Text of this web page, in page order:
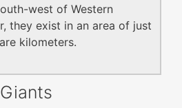
west of Western
they exist in an area of just
kilometers.